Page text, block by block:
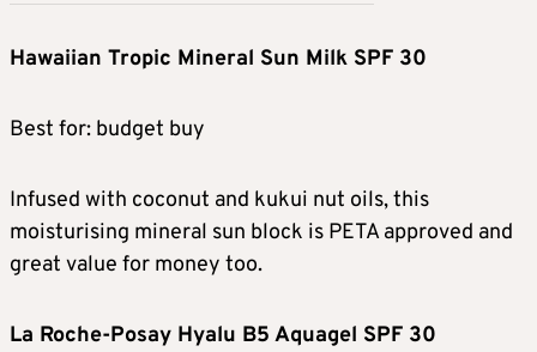
Hawaiian Tropic Mineral Sun Milk SPF 30
Best for: budget buy
Infused with coconut and kukui nut oils, this
moisturising mineral sun block is PETA approved and
great value for money too.
La Roche-Posay Hyalu B5 Aquagel SPF 30